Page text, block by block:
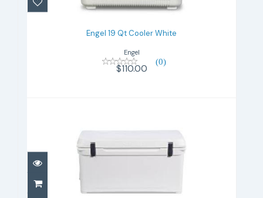
$110.00
Engel 19 Qt Cooler White
Engel
(0)
$110.00
Engel 80 Qt Cooler White